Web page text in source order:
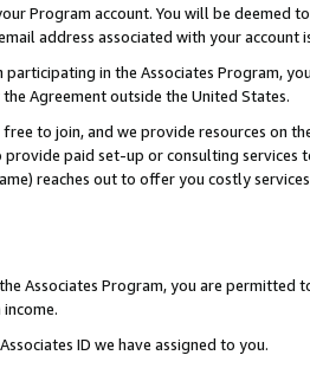
Program account. You will be deemed
address associated with your account
participating in the Associates Program,
Agreement outside the United States.
to join, and we provide resources on
provide paid set-up or consulting
reaches out to offer you costly
Associates Program, you are permitted
ID we have assigned to you.